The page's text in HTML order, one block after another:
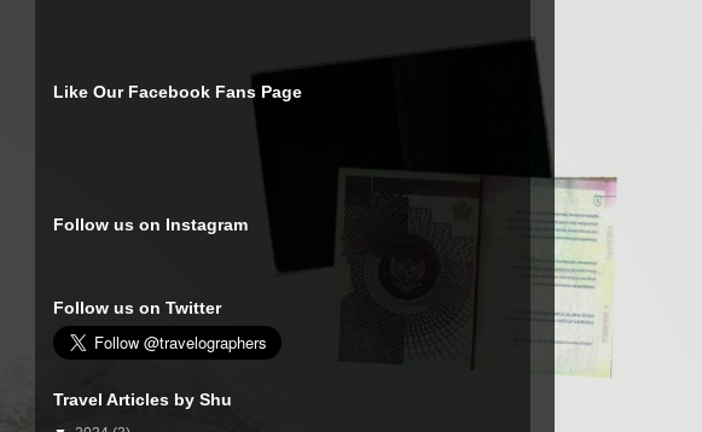
Like Our Facebook Fans Page
Follow us on Instagram
Follow us on Twitter
Travel Articles by Shu